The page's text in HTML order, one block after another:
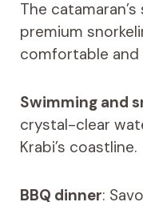
The
premium
comfortable and
Swimming and
crystal-clear
Krabi’s coastline.
BBQ dinner: